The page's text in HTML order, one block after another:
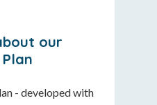
our
- developed with